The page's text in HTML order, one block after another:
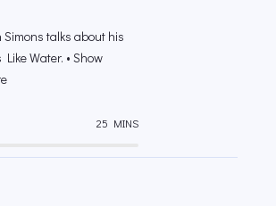
talks about his
Water. • Show
25 MINS